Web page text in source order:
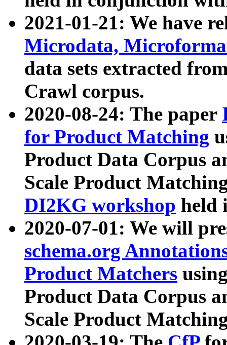
2021-01-21: We have
Microdata,
data sets extracted
Crawl corpus.
2020-08-24: The paper
for Product Matching
Product Data Corpus
Scale Product
DI2KG workshop held
2020-07-01: We will
schema.org
Product Matchers
Product Data Corpus
Scale Product